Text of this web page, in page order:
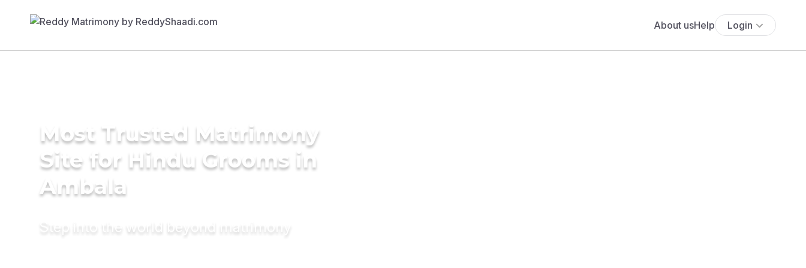
About usHelp Login
Most Trusted Matrimony
Site for Hindu Grooms in
Ambala
Step into the world beyond matrimony